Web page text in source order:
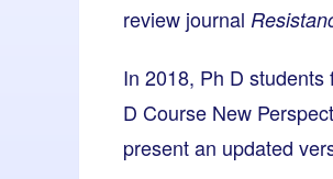
review journal
In 2018, Ph D
D Course New
present an updated